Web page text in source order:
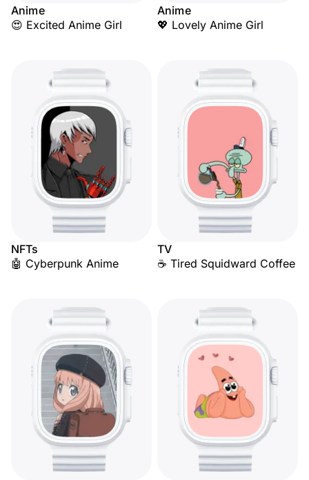
Anime
😍 Excited Anime Girl
Anime
💖 Lovely Anime Girl
NFTs
🤖 Cyberpunk Anime
TV
☕ Tired Squidward Coffee